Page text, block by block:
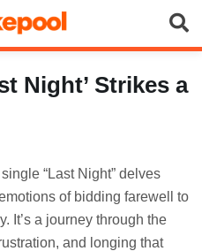
Night’ Strikes a
“Last Night” delves
of bidding farewell to
It’s a journey through the
and longing that